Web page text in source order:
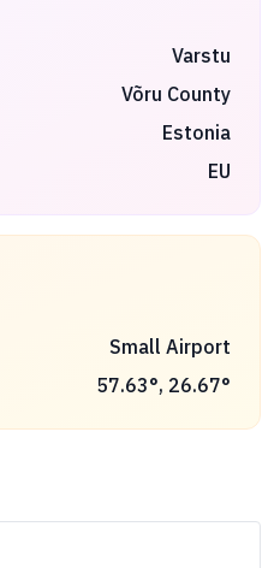
Varstu
Võru County
Estonia
EU
Small Airport
57.63°, 26.67°